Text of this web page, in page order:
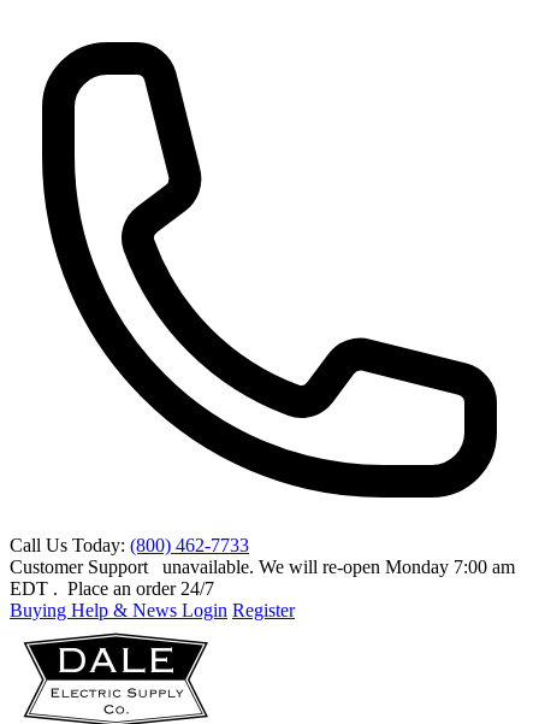
Call Us Today: (800) 462-7733
Customer Support
unavailable. We will re-open Monday 7:00 am
EDT . Place an order 24/7
Buying Help & News Login Register